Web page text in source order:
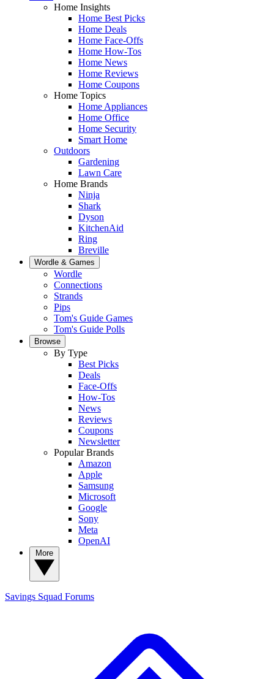
Home Insights
Home Best Picks
Home Deals
Home Face-Offs
Home How-Tos
Home News
Home Reviews
Home Coupons
Home Topics
Home Appliances
Home Office
Home Security
Smart Home
Outdoors
Gardening
Lawn Care
Home Brands
Ninja
Shark
Dyson
KitchenAid
Ring
Breville
Wordle & Games
Wordle
Connections
Strands
Pips
Tom's Guide Games
Tom's Guide Polls
Browse
By Type
Best Picks
Deals
Face-Offs
How-Tos
News
Reviews
Coupons
Newsletter
Popular Brands
Amazon
Apple
Samsung
Microsoft
Google
Sony
Meta
OpenAI
Savings Squad Forums